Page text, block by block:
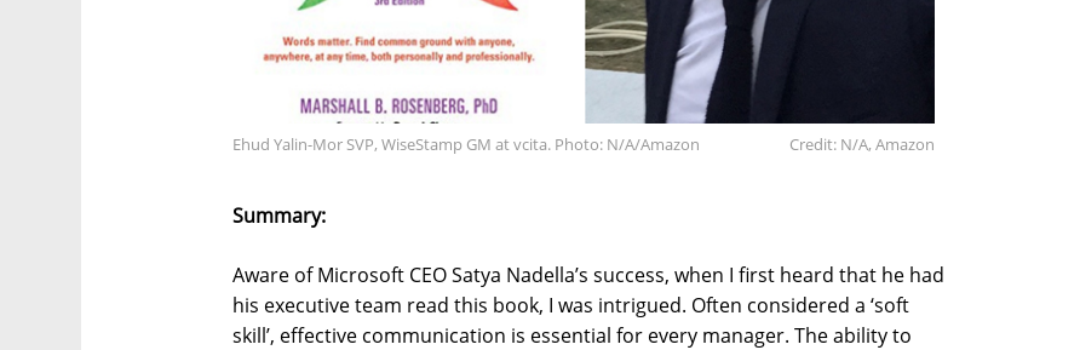
Ehud Yalin-Mor SVP, WiseStamp GM at vcita. Photo: N/A/Amazon Credit: N/A, Amazon
Summary:
Aware of Microsoft CEO Satya Nadella’s success, when I first heard that he had
his executive team read this book, I was intrigued. Often considered a ‘soft
skill’, effective communication is essential for every manager. The ability to